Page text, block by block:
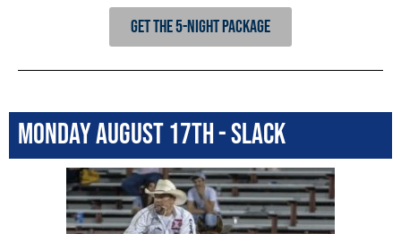
GET THE 5-NIGHT PACKAGE
Monday August 17th - Slack